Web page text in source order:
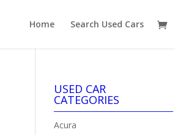
Home Search Used Cars
USED CAR
CATEGORIES
Acura